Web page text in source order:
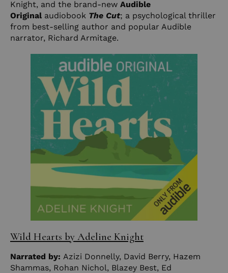
Knight, and the brand-new Audible
Original audiobook The Cut; a psychological thriller
from best-selling author and popular Audible
narrator, Richard Armitage.
Wild Hearts by Adeline Knight
Narrated by: Azizi Donnelly, David Berry, Hazem
Shammas, Rohan Nichol, Blazey Best, Ed